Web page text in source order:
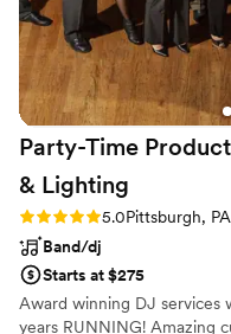
of options for cocktail
and which particular
with such a friendly,
Party-Time
& Lighting
Rating: 5.0 (1 review)
5.0Pittsburgh, PA
Band/dj
Starts at $275
Award winning DJ services
years RUNNING! Amazing